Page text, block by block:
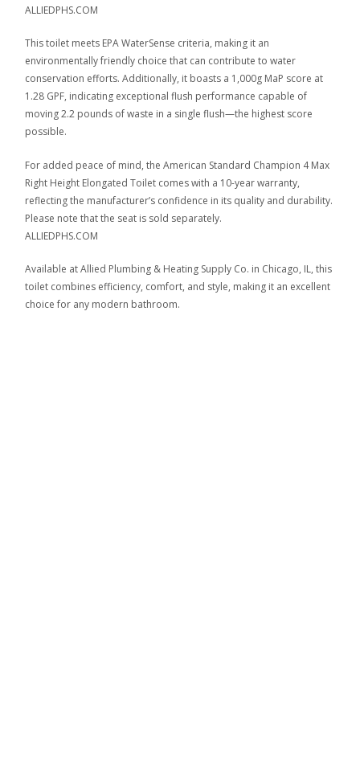
ALLIEDPHS.COM
This toilet meets EPA WaterSense criteria, making it an
environmentally friendly choice that can contribute to water
conservation efforts. Additionally, it boasts a 1,000g MaP score at
1.28 GPF, indicating exceptional flush performance capable of
moving 2.2 pounds of waste in a single flush—the highest score
possible.
For added peace of mind, the American Standard Champion 4 Max
Right Height Elongated Toilet comes with a 10-year warranty,
reflecting the manufacturer’s confidence in its quality and durability.
Please note that the seat is sold separately.
ALLIEDPHS.COM
Available at Allied Plumbing & Heating Supply Co. in Chicago, IL, this
toilet combines efficiency, comfort, and style, making it an excellent
choice for any modern bathroom.